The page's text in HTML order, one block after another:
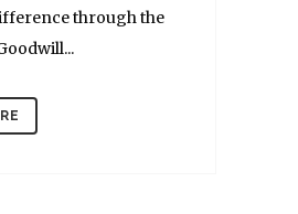
through the